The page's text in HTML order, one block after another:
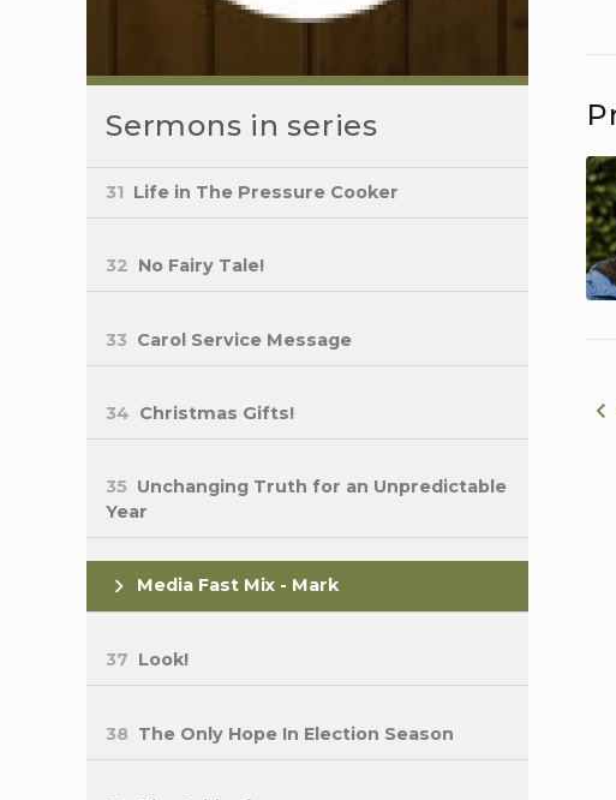
Sermons in series
31 Life in The Pressure Cooker
32 No Fairy Tale!
33 Carol Service Message
34 Christmas Gifts!
35 Unchanging Truth for an Unpredictable
Year
Media Fast Mix - Mark
37 Look!
38 The Only Hope In Election Season